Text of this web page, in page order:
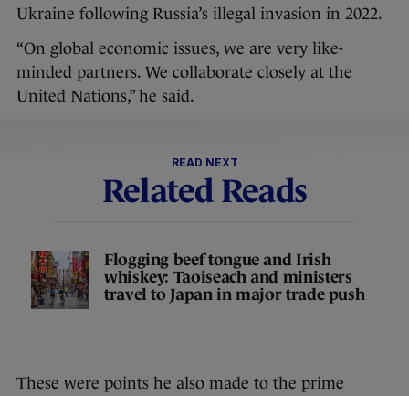
Ukraine following Russia’s illegal invasion in 2022.
“On global economic issues, we are very like-
minded partners. We collaborate closely at the
United Nations,” he said.
READ NEXT
Related Reads
Flogging beef tongue and Irish
whiskey: Taoiseach and ministers
travel to Japan in major trade push
These were points he also made to the prime